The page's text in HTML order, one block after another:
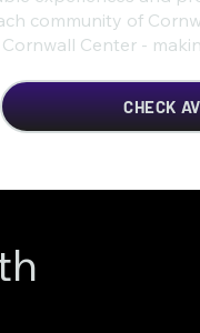
community of
Center -
CHECK